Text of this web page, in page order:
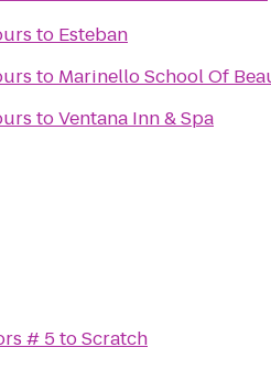
to Esteban
to Marinello School Of
toVentana Inn & Spa
# 5toScratch